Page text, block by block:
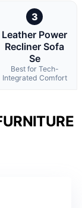
3
Leather Power
Recliner Sofa
Se
Best for Tech-
Integrated Comfort